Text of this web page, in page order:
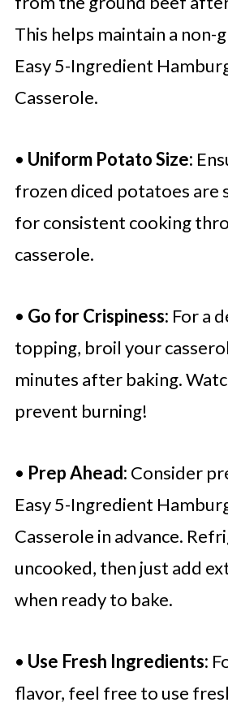
This helps maintain a non-
Easy 5-Ingredient
Casserole.
• Uniform Potato Size:
frozen diced potatoes are
for consistent cooking
casserole.
• Go for Crispiness: For a
topping, broil your
minutes after baking.
prevent burning!
• Prep Ahead: Consider
Easy 5-Ingredient
Casserole in advance.
uncooked, then just add
when ready to bake.
• Use Fresh Ingredients:
flavor, feel free to use